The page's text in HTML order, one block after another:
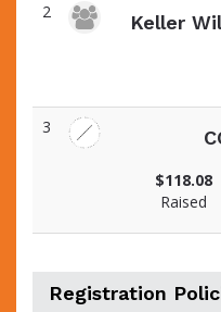
2
Keller
3
$118.08
Raised
Registration